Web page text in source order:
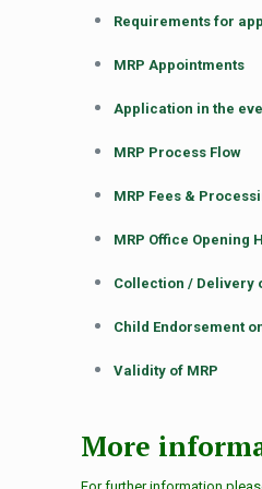
Requirements for
MRP Appointments
Application in the
MRP Process Flow
MRP Fees &
MRP Office Opening
Collection / Delivery
Child Endorsement
Validity of MRP
More